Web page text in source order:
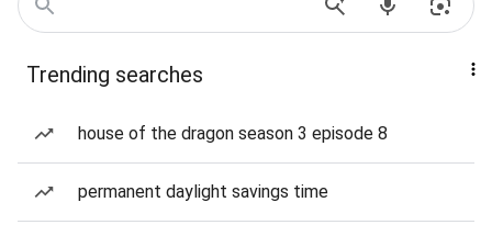
Trending searches
house of the dragon season 3 episode 8
permanent daylight savings time